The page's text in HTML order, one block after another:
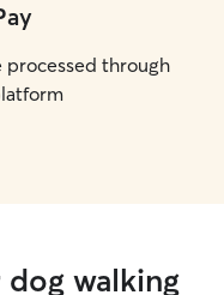
processed through
walking